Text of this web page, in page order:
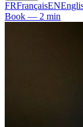
FRFrançaisEN
Book — 2 min